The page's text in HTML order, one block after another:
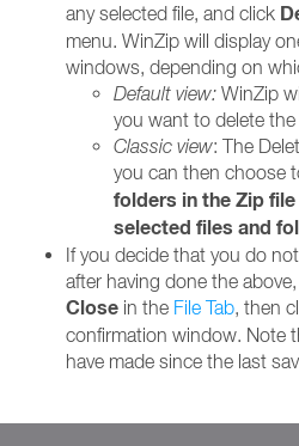
any selected file, and click
menu. WinZip will display
windows, depending on
Default view: WinZip
you want to delete
Classic view: The
you can then choose
folders in the Zip file
selected files and
If you decide that you do
after having done the
Close in the File Tab, then
confirmation window. Note
have made since the last